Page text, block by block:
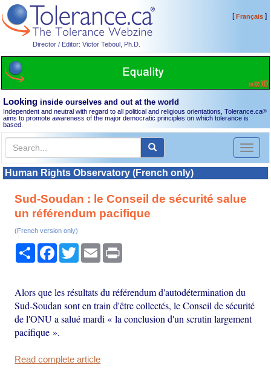
Director / Editor: Victor Teboul, Ph.D.
[Français]
Looking inside ourselves and out at the world
Independent and neutral with regard to all political and religious orientations, Tolerance.ca®
aims to promote awareness of the major democratic principles on which tolerance is
based.
Toggle
Human Rights Observatory (French only)
Sud-Soudan : le Conseil de sécurité salue
un référendum pacifique
(French version only)
Share Facebook
TwitterEmail
Alors que les résultats du référendum d'autodétermination du
Sud-Soudan sont en train d'être collectés, le Conseil de sécurité
de l'ONU a salué mardi « la conclusion d'un scrutin largement
pacifique ».
Read complete article